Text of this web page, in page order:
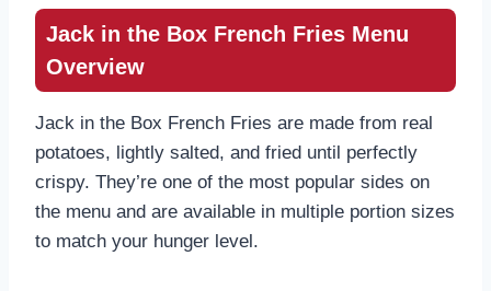
Jack in the Box French Fries Menu
Overview
Jack in the Box French Fries are made from real
potatoes, lightly salted, and fried until perfectly
crispy. They’re one of the most popular sides on
the menu and are available in multiple portion sizes
to match your hunger level.